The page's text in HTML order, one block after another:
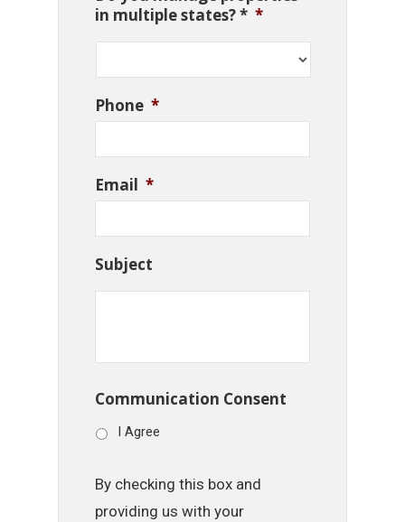
in multiple states? * *
Phone *
Email *
Subject
Communication Consent
I Agree
By checking this box and
providing us with your